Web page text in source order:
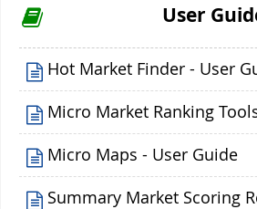
User
Hot Market Finder - User
Micro Market Ranking
Micro Maps - User Guide
Summary Market Scoring